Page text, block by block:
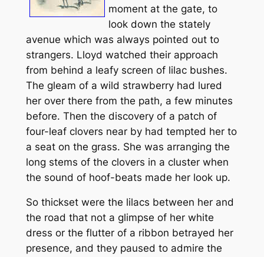
moment at the gate, to
look down the stately
avenue which was always pointed out to
strangers. Lloyd watched their approach
from behind a leafy screen of lilac bushes.
The gleam of a wild strawberry had lured
her over there from the path, a few minutes
before. Then the discovery of a patch of
four-leaf clovers near by had tempted her to
a seat on the grass. She was arranging the
long stems of the clovers in a cluster when
the sound of hoof-beats made her look up.
So thickset were the lilacs between her and
the road that not a glimpse of her white
dress or the flutter of a ribbon betrayed her
presence, and they paused to admire the